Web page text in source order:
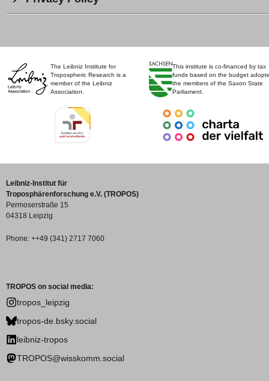
The Leibniz Institute for
Tropospheric Research is a
member of the Leibniz
Association.
This institute is co-financed by tax
funds based on the budget
the members of the Saxon State
Parliament.
Leibniz-Institut für
Troposphärenforschung e.V. (TROPOS)
Permoserstraße 15
04318 Leipzig
Phone: ++49 (341) 2717 7060
TROPOS on social media:
tropos_leipzig
tropos-de.bsky.social
leibniz-tropos
TROPOS@wisskomm.social